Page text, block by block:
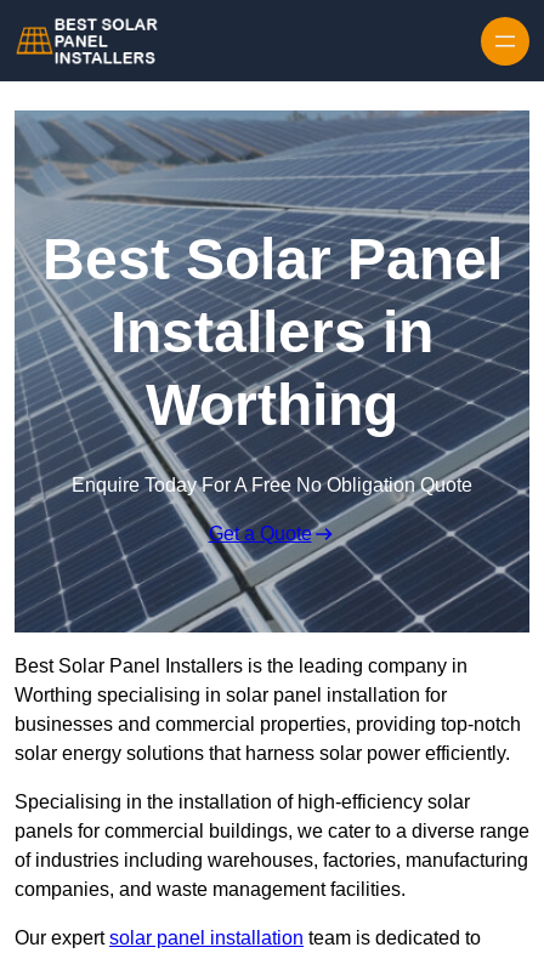
Best Solar Panel
Installers in
Worthing
Enquire Today For A Free No Obligation Quote
Get a Quote
Best Solar Panel Installers is the leading company in
Worthing specialising in solar panel installation for
businesses and commercial properties, providing top-notch
solar energy solutions that harness solar power efficiently.
Specialising in the installation of high-efficiency solar
panels for commercial buildings, we cater to a diverse range
of industries including warehouses, factories, manufacturing
companies, and waste management facilities.
Our expertsolar panel installation team is dedicated to